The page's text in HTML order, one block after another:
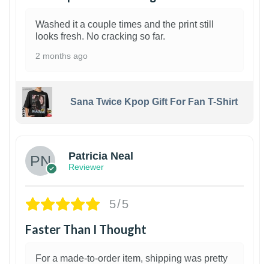
Washed it a couple times and the print still
looks fresh. No cracking so far.
2 months ago
Sana Twice Kpop Gift For Fan T-Shirt
Patricia Neal
Reviewer
5/5
Faster Than I Thought
For a made-to-order item, shipping was pretty